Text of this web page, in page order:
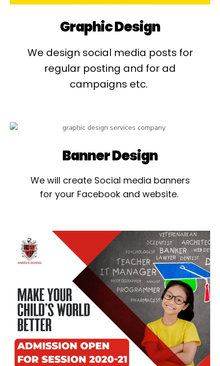
Graphic Design
We design social media posts for
regular posting and for ad
campaigns etc. ​
Banner Design
We will create Social media banners
for your Facebook and website.